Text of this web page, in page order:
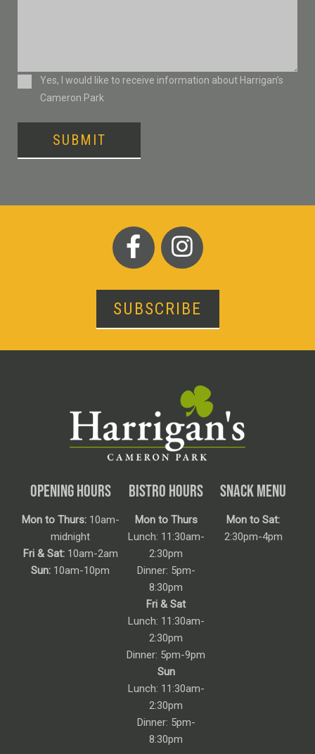
ConsentYes, I would like to receive information about Harrigan’s
Cameron Park
SUBMIT
SUBSCRIBE
OPENING HOURS
Mon to Thurs:10am-
midnight
Fri & Sat:10am-2am
Sun: 10am-10pm
BISTRO HOURS
Mon to Thurs
Lunch: 11:30am-
2:30pm
Dinner: 5pm-
8:30pm
Fri & Sat
Lunch: 11:30am-
2:30pm
Dinner: 5pm-9pm
Sun
Lunch: 11:30am-
2:30pm
Dinner: 5pm-
8:30pm
SNACK MENU
Mon to Sat:
2:30pm-4pm